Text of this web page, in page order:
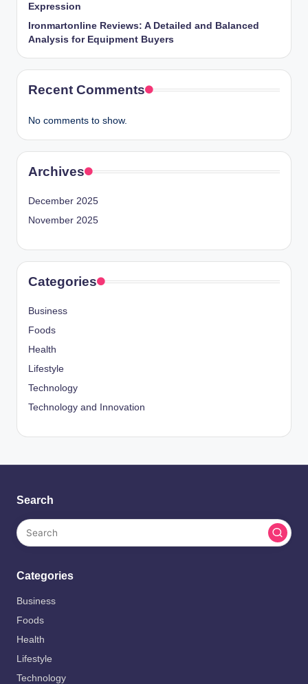
Expression
Ironmartonline Reviews: A Detailed and Balanced
Analysis for Equipment Buyers
Recent Comments
No comments to show.
Archives
December 2025
November 2025
Categories
Business
Foods
Health
Lifestyle
Technology
Technology and Innovation
Search
Categories
Business
Foods
Health
Lifestyle
Technology